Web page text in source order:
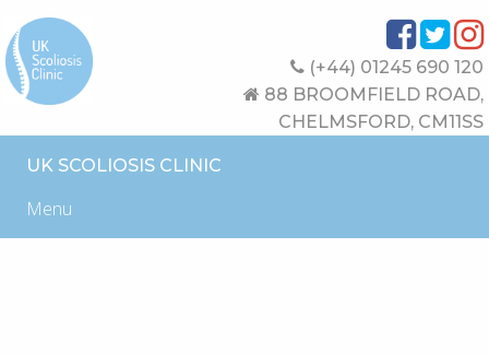
(+44) 01245 690 120
88 BROOMFIELD ROAD,
CHELMSFORD, CM11SS
UK SCOLIOSIS CLINIC
Menu